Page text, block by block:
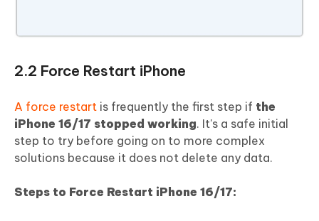
2.2 Force Restart iPhone
A force restart is frequently the first step if the
iPhone 16/17 stopped working. It's a safe initial
step to try before going on to more complex
solutions because it does not delete any data.
Steps to Force Restart iPhone 16/17: